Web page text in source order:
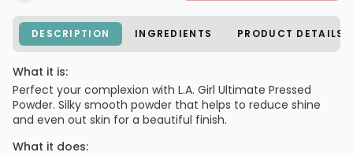
DESCRIPTION INGREDIENTS PRODUCT DETAILS
What it is:
Perfect your complexion with L.A. Girl Ultimate Pressed
Powder. Silky smooth powder that helps to reduce shine
and even out skin for a beautiful finish.
What it does: